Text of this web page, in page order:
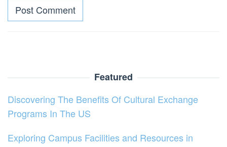
Featured
Discovering The Benefits Of Cultural Exchange
Programs In The US
Exploring Campus Facilities and Resources in